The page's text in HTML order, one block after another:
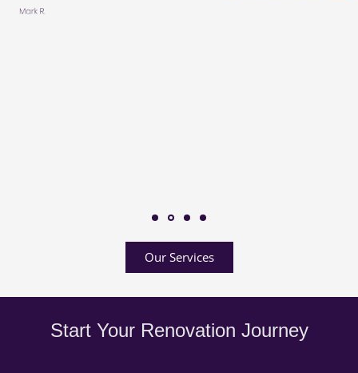
Our Services
Start Your Renovation Journey